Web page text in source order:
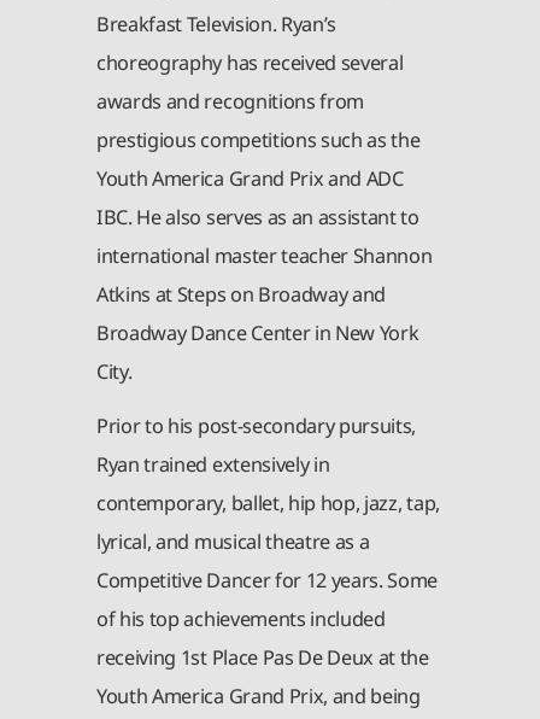
Breakfast Television. Ryan’s
choreography has received several
awards and recognitions from
prestigious competitions such as the
Youth America Grand Prix and ADC
IBC. He also serves as an assistant to
international master teacher Shannon
Atkins at Steps on Broadway and
Broadway Dance Center in New York
City.
Prior to his post-secondary pursuits,
Ryan trained extensively in
contemporary, ballet, hip hop, jazz, tap,
lyrical, and musical theatre as a
Competitive Dancer for 12 years. Some
of his top achievements included
receiving 1st Place Pas De Deux at the
Youth America Grand Prix, and being